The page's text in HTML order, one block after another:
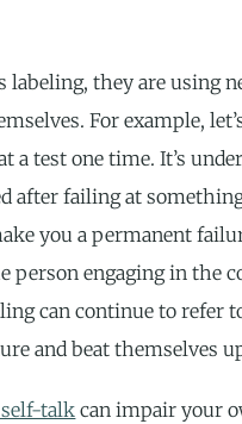
labeling, they are using
For example,
a test one time. It’s
after failing at
you a permanent
person engaging in the
can continue to refer
and beat themselves
talk can impair your